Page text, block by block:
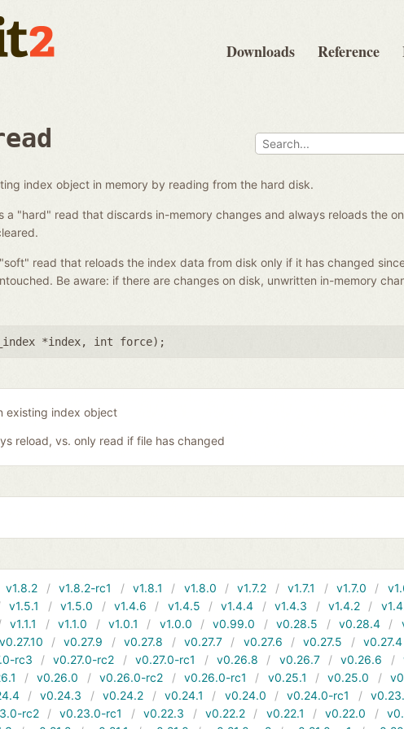
Downloads Reference
index object in memory by reading from the hard disk.
a "hard" read that discards in-memory changes and always reloads the
read that reloads the index data from disk only if it has changed
Be aware: if there are changes on disk, unwritten in-memory
*index, int force);
existing index object
reload, vs. only read if file has changed
v1.8.2 v1.8.2-rc1 v1.8.1 v1.8.0 v1.7.2 v1.7.1 v1.7.0
v1.5.1 v1.5.0 v1.4.6 v1.4.5 v1.4.4 v1.4.3 v1.4.2
v1.1.1 v1.1.0 v1.0.1 v1.0.0 v0.99.0 v0.28.5 v0.28.4
v0.27.10 v0.27.9 v0.27.8 v0.27.7 v0.27.6 v0.27.5 v0.27.4
rc3 v0.27.0-rc2 v0.27.0-rc1 v0.26.8 v0.26.7 v0.26.6
v0.26.0 v0.26.0-rc2 v0.26.0-rc1 v0.25.1 v0.25.0
v0.24.3 v0.24.2 v0.24.1 v0.24.0 v0.24.0-rc1
rc2 v0.23.0-rc1 v0.22.3 v0.22.2 v0.22.1 v0.22.0